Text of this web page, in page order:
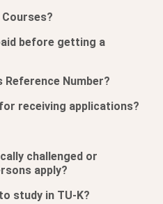
before getting a
Reference Number?
receiving applications?
challenged or
apply?
study in TU-K?